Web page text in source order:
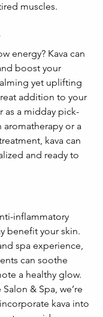
muscles.
energy? Kava can
boost your
yet uplifting
addition to your
as a midday pick-
aromatherapy or a
kava can
and ready to
inflammatory
benefit your skin.
spa experience,
can soothe
a healthy glow.
& Spa, we’re
kava into